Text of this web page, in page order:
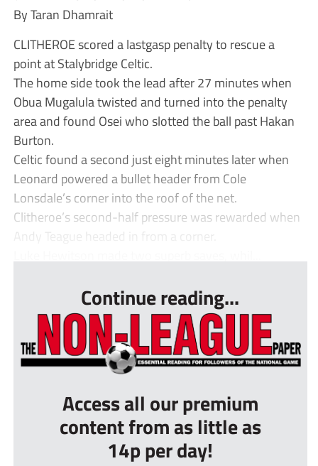
By Taran Dhamrait
CLITHEROE scored a lastgasp penalty to rescue a
point at Stalybridge Celtic.
The home side took the lead after 27 minutes when
Obua Mugalula twisted and turned into the penalty
area and found Osei who slotted the ball past Hakan
Burton.
Celtic found a second just eight minutes later when
Leonard powered a bullet header from Cole
Lonsdale’s corner into the roof of the net.
Clitheroe’s second-half pressure was rewarded when
Andy Teague headed in from a corner.
Continue reading...
Access all our premium
content from as little as
14p per day!